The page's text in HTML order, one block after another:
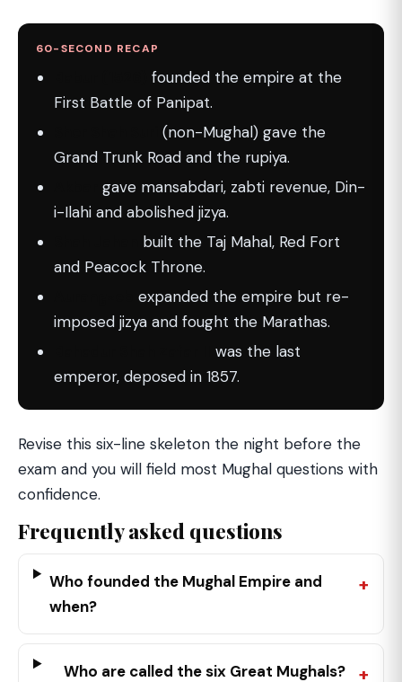
60-SECOND RECAP
founded the empire at the
First Battle of Panipat.
(non-Mughal) gave the
Grand Trunk Road and the rupiya.
gave mansabdari, zabti revenue, Din-
i-Ilahi and abolished jizya.
built the Taj Mahal, Red Fort
and Peacock Throne.
expanded the empire but re-
imposed jizya and fought the Marathas.
was the last
emperor, deposed in 1857.
Revise this six-line skeleton the night before the
exam and you will field most Mughal questions with
confidence.
Frequently asked questions
Who founded the Mughal Empire and
when?
Who are called the six Great Mughals?